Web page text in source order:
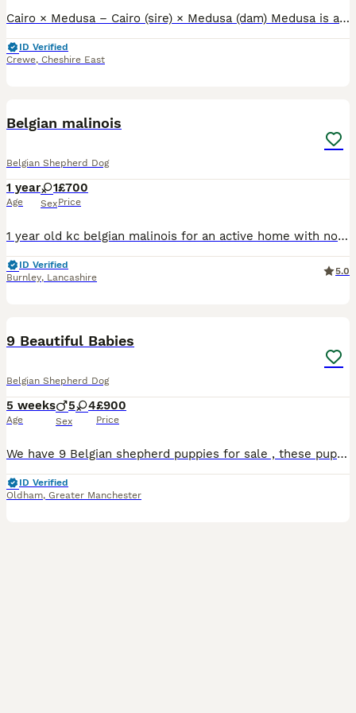
Cairo × Medusa – Cairo (sire) × Medusa (dam) Medusa is a licensed NTIPDU security dog with a proven, real-world working mentality. She has the drive, confidence, and stability expected from a genuine
ID Verified
Crewe, Cheshire East
Belgian malinois
Belgian Shepherd Dog
1 year
Age
1
Sex
£700
Price
1 year old kc belgian malinois for an active home with no other dog, cats and children must be 8 She is dog agressive
ID Verified
Burnley, Lancashire
5.0
9 Beautiful Babies
Belgian Shepherd Dog
5 weeks
Age
5 4
Sex
£900
Price
We have 9 Belgian shepherd puppies for sale , these puppies are beautiful family pets,mum has been brilliant with them she adores them ( like me 😊) they have lovely little characters and are now full
ID Verified
Oldham, Greater Manchester